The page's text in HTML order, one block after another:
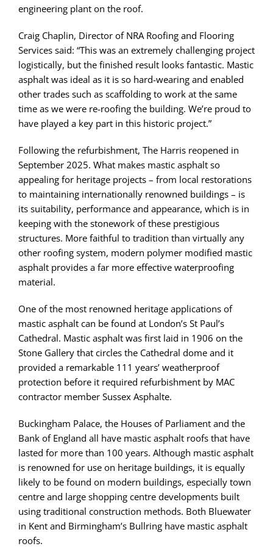
engineering plant on the roof.
Craig Chaplin, Director of NRA Roofing and Flooring
Services said: “This was an extremely challenging project
logistically, but the finished result looks fantastic. Mastic
asphalt was ideal as it is so hard-wearing and enabled
other trades such as scaffolding to work at the same
time as we were re-roofing the building. We’re proud to
have played a key part in this historic project.”
Following the refurbishment, The Harris reopened in
September 2025. What makes mastic asphalt so
appealing for heritage projects – from local restorations
to maintaining internationally renowned buildings – is
its suitability, performance and appearance, which is in
keeping with the stonework of these prestigious
structures. More faithful to tradition than virtually any
other roofing system, modern polymer modified mastic
asphalt provides a far more effective waterproofing
material.
One of the most renowned heritage applications of
mastic asphalt can be found at London’s St Paul’s
Cathedral. Mastic asphalt was first laid in 1906 on the
Stone Gallery that circles the Cathedral dome and it
provided a remarkable 111 years’ weatherproof
protection before it required refurbishment by MAC
contractor member Sussex Asphalte.
Buckingham Palace, the Houses of Parliament and the
Bank of England all have mastic asphalt roofs that have
lasted for more than 100 years. Although mastic asphalt
is renowned for use on heritage buildings, it is equally
likely to be found on modern buildings, especially town
centre and large shopping centre developments built
using traditional construction methods. Both Bluewater
in Kent and Birmingham’s Bullring have mastic asphalt
roofs.